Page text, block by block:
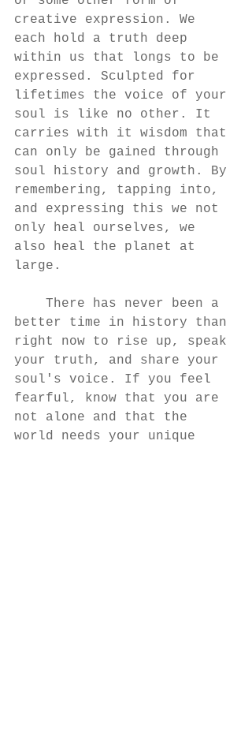
creative expression. We
each hold a truth deep
within us that longs to be
expressed. Sculpted for
lifetimes the voice of your
soul is like no other. It
carries with it wisdom that
can only be gained through
soul history and growth. By
remembering, tapping into,
and expressing this we not
only heal ourselves, we
also heal the planet at
large.
better time in history than
right now to rise up, speak
your truth, and share your
soul's voice. If you feel
fearful, know that you are
not alone and that the
world needs your unique